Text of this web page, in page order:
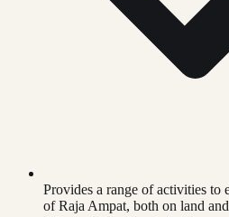
Provides a range of activities to
of Raja Ampat, both on land